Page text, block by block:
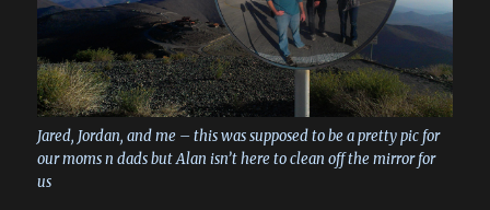
Jared, Jordan, and me – this was supposed to be a pretty pic for
our moms n dads but Alan isn’t here to clean off the mirror for
us